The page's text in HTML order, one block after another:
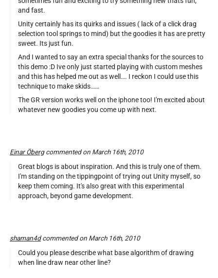
and fast.
Unity certainly has its quirks and issues ( lack of a click drag
selection tool springs to mind) but the goodies it has are pretty
sweet. Its just fun.
And I wanted to say an extra special thanks for the sources to
this demo :D Ive only just started playing with custom meshes
and this has helped me out as well…. I reckon I could use this
technique to make skids……
The GR version works well on the iphone too! I'm excited about
whatever new goodies you come up with next.
Einar Öbergcommented on March 16th, 2010
Great blogs is about inspiration. And this is truly one of them.
I'm standing on the tippingpoint of trying out Unity myself, so
keep them coming. It's also great with this experimental
approach, beyond game development.
shaman4dcommented on March 16th, 2010
Could you please describe what base algorithm of drawing
when line draw near other line?